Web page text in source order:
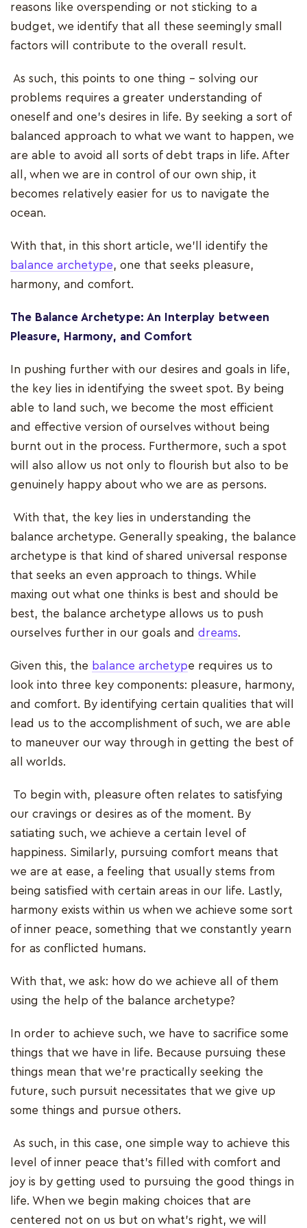
reasons like overspending or not sticking to a
budget, we identify that all these seemingly small
factors will contribute to the overall result.
As such, this points to one thing – solving our
problems requires a greater understanding of
oneself and one's desires in life. By seeking a sort of
balanced approach to what we want to happen, we
are able to avoid all sorts of debt traps in life. After
all, when we are in control of our own ship, it
becomes relatively easier for us to navigate the
ocean.
With that, in this short article, we’ll identify the
balance archetype, one that seeks pleasure,
harmony, and comfort.
The Balance Archetype: An Interplay between
Pleasure, Harmony, and Comfort
In pushing further with our desires and goals in life,
the key lies in identifying the sweet spot. By being
able to land such, we become the most efficient
and effective version of ourselves without being
burnt out in the process. Furthermore, such a spot
will also allow us not only to flourish but also to be
genuinely happy about who we are as persons.
With that, the key lies in understanding the
balance archetype. Generally speaking, the balance
archetype is that kind of shared universal response
that seeks an even approach to things. While
maxing out what one thinks is best and should be
best, the balance archetype allows us to push
ourselves further in our goals and dreams.
Given this, the balance archetype requires us to
look into three key components: pleasure, harmony,
and comfort. By identifying certain qualities that will
lead us to the accomplishment of such, we are able
to maneuver our way through in getting the best of
all worlds.
To begin with, pleasure often relates to satisfying
our cravings or desires as of the moment. By
satiating such, we achieve a certain level of
happiness. Similarly, pursuing comfort means that
we are at ease, a feeling that usually stems from
being satisfied with certain areas in our life. Lastly,
harmony exists within us when we achieve some sort
of inner peace, something that we constantly yearn
for as conflicted humans.
With that, we ask: how do we achieve all of them
using the help of the balance archetype?
In order to achieve such, we have to sacrifice some
things that we have in life. Because pursuing these
things mean that we’re practically seeking the
future, such pursuit necessitates that we give up
some things and pursue others.
As such, in this case, one simple way to achieve this
level of inner peace that's filled with comfort and
joy is by getting used to pursuing the good things in
life. When we begin making choices that are
centered not on us but on what's right, we will